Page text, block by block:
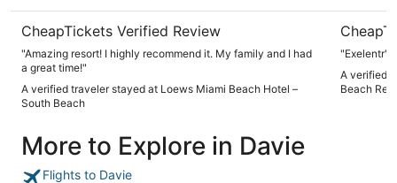
CheapTickets Verified Review
"Amazing resort! I highly recommend it. My family and I had
a great time!"
A verified traveler stayed at Loews Miami Beach Hotel –
South Beach
"Exelentr"
A verified
Beach
More to Explore in Davie
Flights to Davie